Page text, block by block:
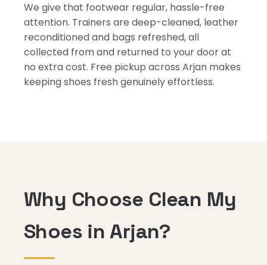
We give that footwear regular, hassle-free
attention. Trainers are deep-cleaned, leather
reconditioned and bags refreshed, all
collected from and returned to your door at
no extra cost. Free pickup across Arjan makes
keeping shoes fresh genuinely effortless.
Why Choose Clean My
Shoes in Arjan?